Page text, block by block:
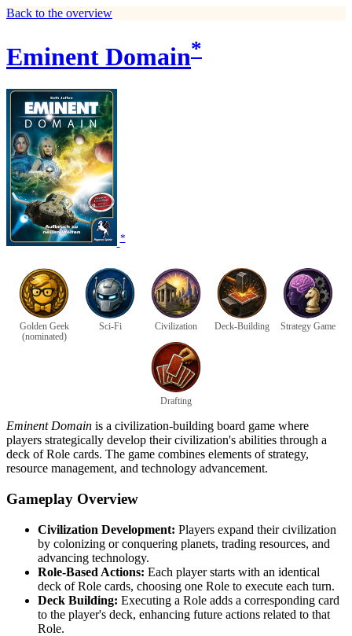
Back to the overview
Eminent Domain*
*
Golden Geek
(nominated)
Sci-Fi Civilization Deck-Building Strategy Game
Drafting
Eminent Domain is a civilization-building board game where
players strategically develop their civilization's abilities through a
deck of Role cards. The game combines elements of strategy,
resource management, and technology advancement.
Gameplay Overview
Civilization Development: Players expand their civilization
by colonizing or conquering planets, trading resources, and
advancing technology.
Role-Based Actions: Each player starts with an identical
deck of Role cards, choosing one Role to execute each turn.
Deck Building: Executing a Role adds a corresponding card
to the player's deck, enhancing future actions related to that
Role.